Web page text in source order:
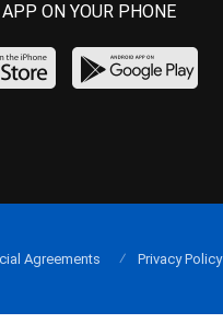
ON YOUR PHONE
Agreements Privacy Policy